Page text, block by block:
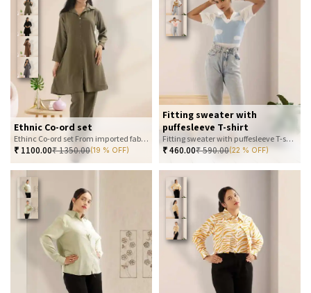
Ethnic Co-ord set
Ethinc Co-ord set From imported fabric
₹ 1100.00₹1350.00(19 % OFF)
Fitting sweater with
puffesleeve T-shirt
Fitting sweater with puffesleeve T-shirt
₹460.00₹590.00(22 % OFF)